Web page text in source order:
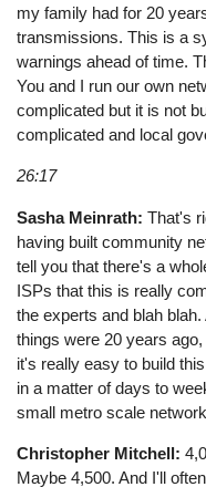
my family had for 20
transmissions. This is a
warnings ahead of time.
You and I run our own
complicated but it is not
complicated and local
26:17
Sasha Meinrath: That's
having built community
tell you that there's a
ISPs that this is really
the experts and blah
things were 20 years
it's really easy to build
in a matter of days to
small metro scale
Christopher Mitchell:
Maybe 4,500. And I'll